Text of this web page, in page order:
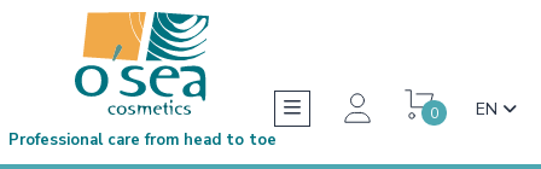
0 EN
Professional care from head to toe